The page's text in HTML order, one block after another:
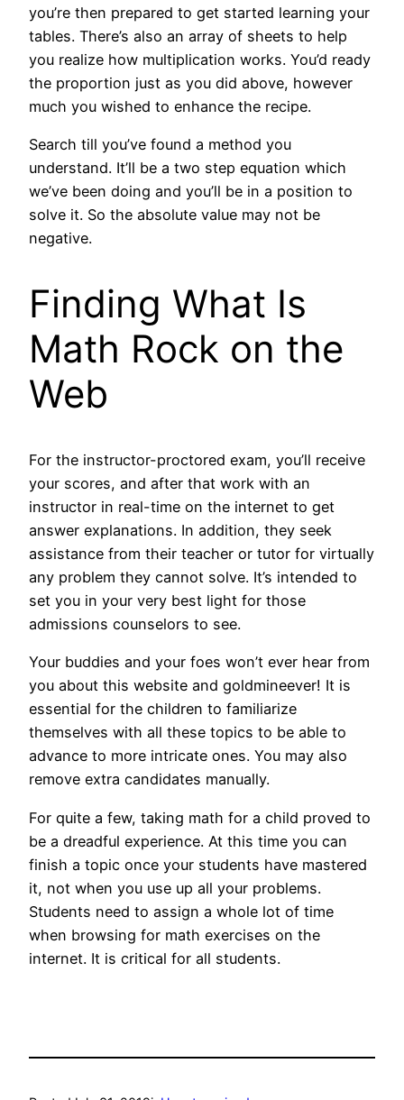
you’re then prepared to get started learning your
tables. There’s also an array of sheets to help
you realize how multiplication works. You’d ready
the proportion just as you did above, however
much you wished to enhance the recipe.
Search till you’ve found a method you
understand. It’ll be a two step equation which
we’ve been doing and you’ll be in a position to
solve it. So the absolute value may not be
negative.
Finding What Is
Math Rock on the
Web
For the instructor-proctored exam, you’ll receive
your scores, and after that work with an
instructor in real-time on the internet to get
answer explanations. In addition, they seek
assistance from their teacher or tutor for virtually
any problem they cannot solve. It’s intended to
set you in your very best light for those
admissions counselors to see.
Your buddies and your foes won’t ever hear from
you about this website and goldmineever! It is
essential for the children to familiarize
themselves with all these topics to be able to
advance to more intricate ones. You may also
remove extra candidates manually.
For quite a few, taking math for a child proved to
be a dreadful experience. At this time you can
finish a topic once your students have mastered
it, not when you use up all your problems.
Students need to assign a whole lot of time
when browsing for math exercises on the
internet. It is critical for all students.